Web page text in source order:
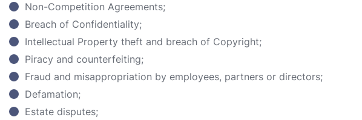
Non-Competition Agreements;
Breach of Confidentiality;
Intellectual Property theft and breach of Copyright;
Piracy and counterfeiting;
Fraud and misappropriation by employees, partners or directors;
Defamation;
Estate disputes;